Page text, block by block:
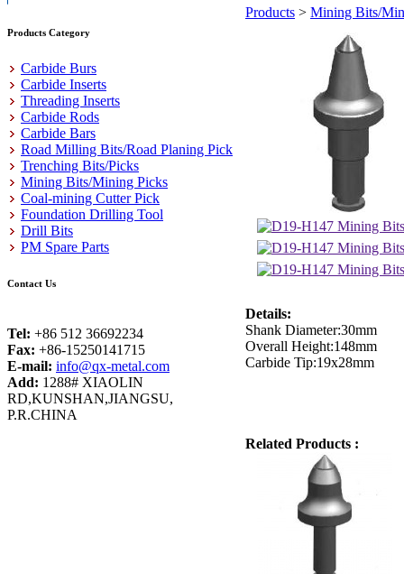
Products Category
Carbide Burs
Carbide Inserts
Threading Inserts
Carbide Rods
Carbide Bars
Road Milling Bits/Road Planing Pick
Trenching Bits/Picks
Mining Bits/Mining Picks
Coal-mining Cutter Pick
Foundation Drilling Tool
Drill Bits
PM Spare Parts
Contact Us
Tel: +86 512 36692234
Fax: +86-15250141715
E-mail: info@qx-metal.com
Add: 1288# XIAOLIN
RD,KUNSHAN,JIANGSU,
P.R.CHINA
Products > Mining Bits/
Details:
Shank Diameter:30mm
Overall Height:148mm
Carbide Tip:19x28mm
Related Products :